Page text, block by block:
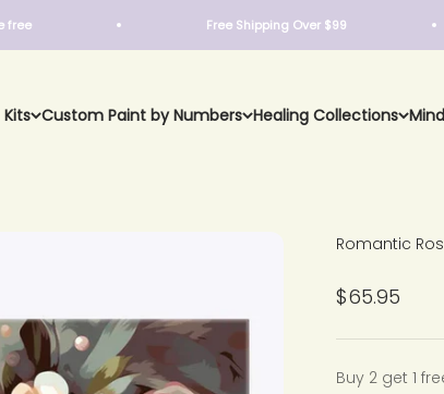
Free Shipping Over $99
Custom Paint by Numbers Healing Collections
Romantic
Sale price
$65.95
Buy 2 get 1